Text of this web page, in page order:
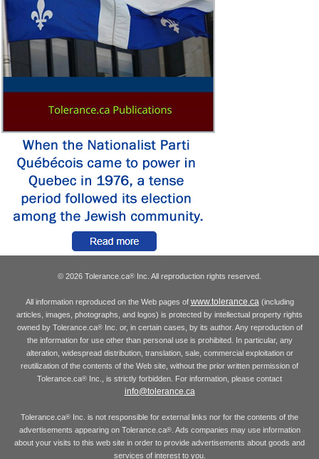
© 2026 Tolerance.ca® Inc. All reproduction rights reserved.
All information reproduced on the Web pages of www.tolerance.ca(including
articles, images, photographs, and logos) is protected by intellectual property rights
owned by Tolerance.ca®Inc. or, in certain cases, by its author. Any reproduction of
the information for use other than personal use is prohibited. In particular, any
alteration, widespread distribution, translation, sale, commercial exploitation or
reutilization of the contents of the Web site, without the prior written permission of
Tolerance.ca® Inc., is strictly forbidden. For information, please contact
info@tolerance.ca
Tolerance.ca® Inc. is not responsible for external links nor for the contents of the
advertisements appearing on Tolerance.ca®. Ads companies may use information
about your visits to this web site in order to provide advertisements about goods and
services of interest to you.